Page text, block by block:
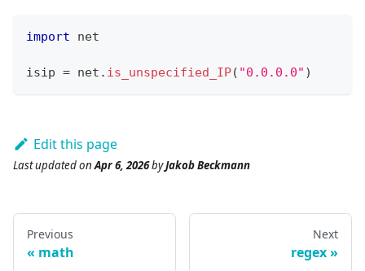
import net
isip = net . is_unspecified_IP( "0.0.0.0" )
Edit this page
Last updatedonApr 6, 2026byJakob Beckmann
Previous
math
Next
regex